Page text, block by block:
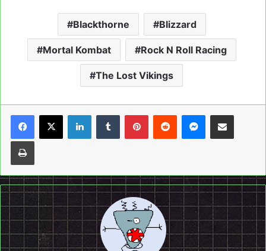
Blackthorne Blizzard
Mortal Kombat Rock N Roll Racing
The Lost Vikings
LinkedInTumblrPinterestReddit Messenger
Share via Email
Print